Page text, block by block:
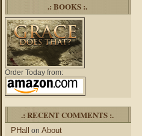
.: BOOKS :.
Order Today from:
.: RECENT COMMENTS :.
PHall on About